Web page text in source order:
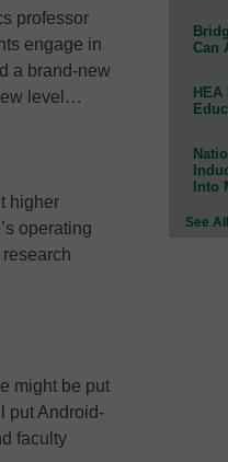
professor
engage in
a brand-new
level…
higher
operating
might be put
put Android-
faculty
Can
Into
See